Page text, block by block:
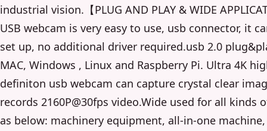
industrial vision.【PLUG AND PLAY & WIDE
USB webcam is very easy to use, usb connector, it
set up, no additional driver required.usb 2.0
MAC, Windows , Linux and Raspberry Pi. Ultra 4K
definiton usb webcam can capture crystal clear
records 2160P@30fps video.Wide used for all kinds
as below: machinery equipment, all-in-one machine,